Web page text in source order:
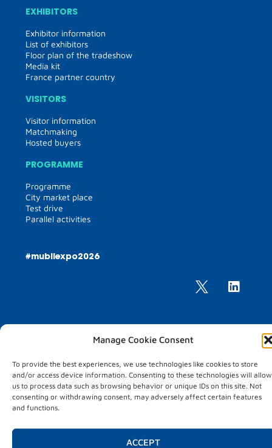
Manage Cookie Consent
To provide the best experiences, we use technologies like cookies to store
and/or access device information. Consenting to these technologies will allow
us to process data such as browsing behavior or unique IDs on this site. Not
consenting or withdrawing consent, may adversely affect certain features
and functions.
ACCEPT
EXHIBITORS
Exhibitor information
List of exhibitors
Floor plan of the tradeshow
Media kit
France partner country
VISITORS
Visitor information
Matchmaking
Hosted buyers
PROGRAMME
Programme
City market place
Test drive
Parallel activities
#mubilexpo2026
25 – 26 March 2026
Ficoba
Basque Country